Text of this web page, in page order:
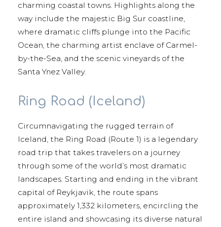
charming coastal towns. Highlights along the
way include the majestic Big Sur coastline,
where dramatic cliffs plunge into the Pacific
Ocean, the charming artist enclave of Carmel-
by-the-Sea, and the scenic vineyards of the
Santa Ynez Valley.
Ring Road (Iceland)
Circumnavigating the rugged terrain of
Iceland, the Ring Road (Route 1) is a legendary
road trip that takes travelers on a journey
through some of the world’s most dramatic
landscapes. Starting and ending in the vibrant
capital of Reykjavik, the route spans
approximately 1,332 kilometers, encircling the
entire island and showcasing its diverse natural